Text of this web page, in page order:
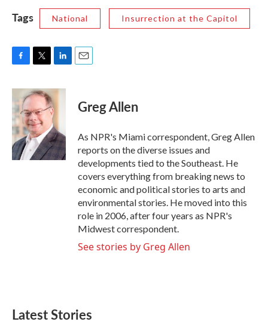
Tags National Insurrection at the Capitol
c
e
b
o
o
k
i
t
e
r
n
k
e
d
I
n
Greg Allen
As NPR's Miami correspondent, Greg Allen
reports on the diverse issues and
developments tied to the Southeast. He
covers everything from breaking news to
economic and political stories to arts and
environmental stories. He moved into this
role in 2006, after four years as NPR's
Midwest correspondent.
See stories by Greg Allen
Latest Stories